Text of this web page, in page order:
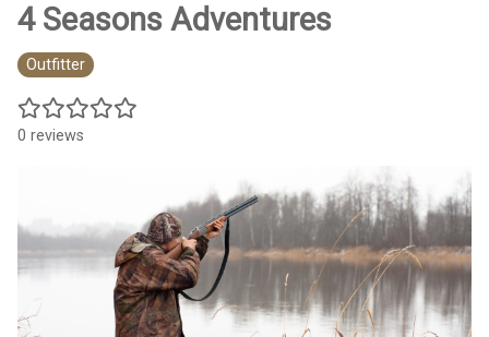
4 Seasons Adventures
Outfitter
0 reviews